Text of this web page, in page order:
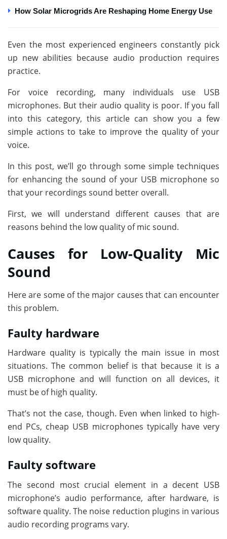
How Solar Microgrids Are Reshaping Home Energy Use
Even the most experienced engineers constantly pick
up new abilities because audio production requires
practice.
For voice recording, many individuals use USB
microphones. But their audio quality is poor. If you fall
into this category, this article can show you a few
simple actions to take to improve the quality of your
voice.
In this post, we’ll go through some simple techniques
for enhancing the sound of your USB microphone so
that your recordings sound better overall.
First, we will understand different causes that are
reasons behind the low quality of mic sound.
Causes for Low-Quality Mic
Sound
Here are some of the major causes that can encounter
this problem.
Faulty hardware
Hardware quality is typically the main issue in most
situations. The common belief is that because it is a
USB microphone and will function on all devices, it
must be of high quality.
That’s not the case, though. Even when linked to high-
end PCs, cheap USB microphones typically have very
low quality.
Faulty software
The second most crucial element in a decent USB
microphone’s audio performance, after hardware, is
software quality. The noise reduction plugins in various
audio recording programs vary.